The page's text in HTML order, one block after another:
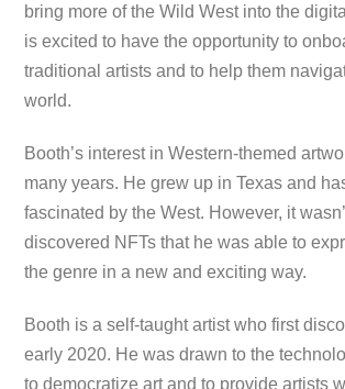
bring more of the Wild West into the
is excited to have the opportunity to
traditional artists and to help them
world.
Booth’s interest in Western-themed
many years. He grew up in Texas and
fascinated by the West. However, it
discovered NFTs that he was able to
the genre in a new and exciting way.
Booth is a self-taught artist who first
early 2020. He was drawn to the
to democratize art and to provide artists